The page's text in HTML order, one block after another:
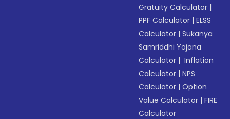
Gratuity Calculator |
PPF Calculator |ELSS
Calculator |Sukanya
Samriddhi Yojana
Calculator | Inflation
Calculator |NPS
Calculator |Option
Value Calculator |FIRE
Calculator